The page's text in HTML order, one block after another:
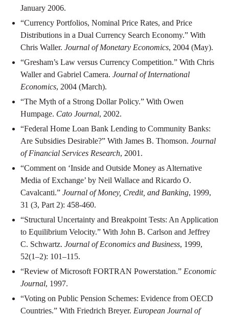
January 2006.
“Currency Portfolios, Nominal Price Rates, and Price
Distributions in a Dual Currency Search Economy.” With
Chris Waller. Journal of Monetary Economics, 2004 (May).
“Gresham’s Law versus Currency Competition.” With Chris
Waller and Gabriel Camera. Journal of International
Economics, 2004 (March).
“The Myth of a Strong Dollar Policy.” With Owen
Humpage. Cato Journal, 2002.
“Federal Home Loan Bank Lending to Community Banks:
Are Subsidies Desirable?” With James B. Thomson. Journal
of Financial Services Research, 2001.
“Comment on ‘Inside and Outside Money as Alternative
Media of Exchange’ by Neil Wallace and Ricardo O.
Cavalcanti.” Journal of Money, Credit, and Banking, 1999,
31 (3, Part 2): 458-460.
“Structural Uncertainty and Breakpoint Tests: An Application
to Equilibrium Velocity.” With John B. Carlson and Jeffrey
C. Schwartz. Journal of Economics and Business, 1999,
52(1–2): 101–115.
“Review of Microsoft FORTRAN Powerstation.” Economic
Journal, 1997.
“Voting on Public Pension Schemes: Evidence from OECD
Countries.” With Friedrich Breyer. European Journal of